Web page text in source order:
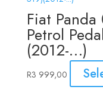
Fiat
Petrol
(2012-…)
R3 999,00